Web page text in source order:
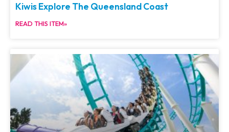
Kiwis Explore The Queensland Coast
READ THIS ITEM»